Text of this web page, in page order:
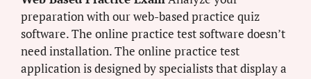
preparation with our web-based practice quiz
software. The online practice test software doesn’t
need installation. The online practice test
application is designed by specialists that display a